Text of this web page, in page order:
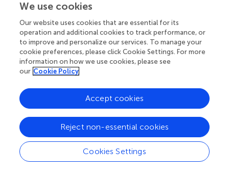
2.5% first-type error, respectively, while the average FP
risk value for the YSQ-L3 domains is 24.2 and 18.2%, for
the 0.05 and the 0.025 first-type error, respectively. FP
risk is therefore lower when the factor scores for the five
YSQ-L3 domains are used to discriminate between non-
clinical and clinical subjects. According to Colquhoun (
the usual cutoffs for significance testing (0.05, 0.01 or
0.001) are somewhat misleading, because based on the
assumption that if there are no significant differences
between clinical and non-clinical subjects (null effect),
therefore there is only a 5, 1 or 0.1% probability to judge
an individual as a clinical subject while he is perfectly
normal. However, this approach does not consider the
power of the test or, in other words, the capacity of the
psychological test to discriminate between clinical and
We use cookies
Our website uses cookies that are essential for its
operation and additional cookies to track performance, or
to improve and personalize our services. To manage your
cookie preferences, please click Cookie Settings. For more
information on how we use cookies, please see
our Cookie Policy
Cookies Settings
Reject non-essential cookies
Accept cookies